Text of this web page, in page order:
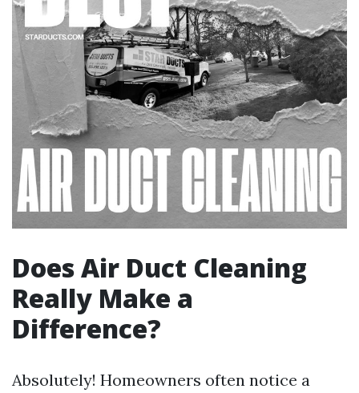
Does Air Duct Cleaning
Really Make a
Difference?
Absolutely! Homeowners often notice a